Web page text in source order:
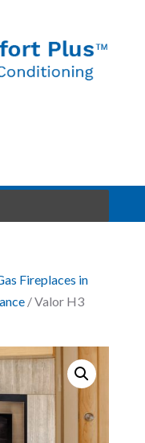
Fireplaces in
/ Valor H3